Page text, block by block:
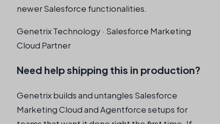
newer Salesforce functionalities.
Genetrix Technology · Salesforce Marketing
Cloud Partner
Need help shipping this in production?
Genetrix builds and untangles Salesforce
Marketing Cloud and Agentforce setups for